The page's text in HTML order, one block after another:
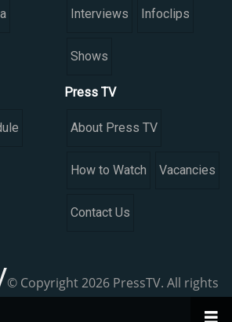
Interviews Infoclips
Shows
Press TV
About Press TV
How to Watch Vacancies
Contact Us
© Copyright 2026 PressTV. All rights